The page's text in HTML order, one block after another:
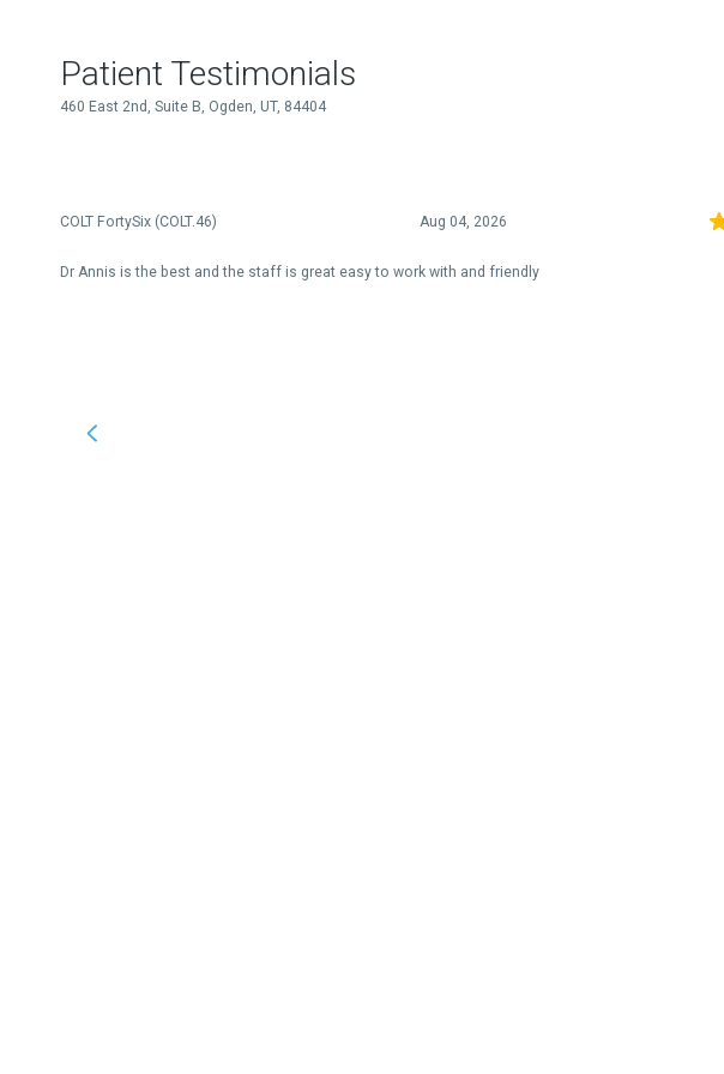
Patient Testimonials
460 East 2nd, Suite B, Ogden, UT, 84404
COLT FortySix (COLT.46) Aug 04, 2026
Dr Annis is the best and the staff is great easy to work with and friendly